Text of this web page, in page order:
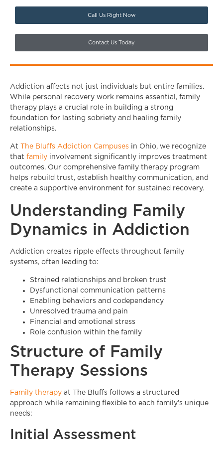
Call Us Right Now
Contact Us Today
Addiction affects not just individuals but entire families.
While personal recovery work remains essential, family
therapy plays a crucial role in building a strong
foundation for lasting sobriety and healing family
relationships.
At The Bluffs Addiction Campuses in Ohio, we recognize
that family involvement significantly improves treatment
outcomes. Our comprehensive family therapy program
helps rebuild trust, establish healthy communication, and
create a supportive environment for sustained recovery.
Understanding Family
Dynamics in Addiction
Addiction creates ripple effects throughout family
systems, often leading to:
Strained relationships and broken trust
Dysfunctional communication patterns
Enabling behaviors and codependency
Unresolved trauma and pain
Financial and emotional stress
Role confusion within the family
Structure of Family
Therapy Sessions
Family therapy at The Bluffs follows a structured
approach while remaining flexible to each family’s unique
needs:
Initial Assessment